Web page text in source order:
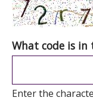
What code is in
Enter the